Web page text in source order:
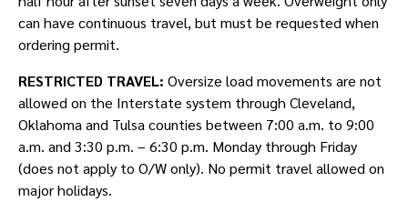
can have continuous travel, but must be requested when
ordering permit.
RESTRICTED TRAVEL: Oversize load movements are not
allowed on the Interstate system through Cleveland,
Oklahoma and Tulsa counties between 7:00 a.m. to 9:00
a.m. and 3:30 p.m. – 6:30 p.m. Monday through Friday
(does not apply to O/W only). No permit travel allowed on
major holidays.